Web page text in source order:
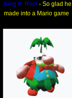
King K. Rool - So glad he
made into a Mario game